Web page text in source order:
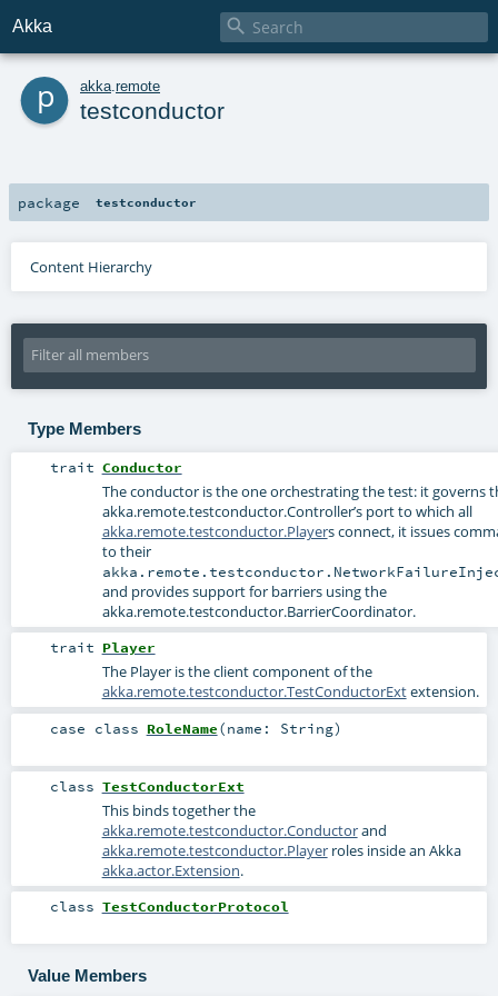
Akka 
p akka remote
testconductor
package testconductor
Content Hierarchy
Type Members
trait Conductor
The conductor is the one orchestrating the test: it governs
akka.remote.testconductor.Controller’s port to which all
akka.remote.testconductor.Players connect, it issues
to their
and provides support for barriers using the
akka.remote.testconductor.BarrierCoordinator.
trait Player
The Player is the client component of the
akka.remote.testconductor.TestConductorExtextension.
case class RoleName(name: String)
class TestConductorExt
This binds together the
akka.remote.testconductor.Conductorand
akka.remote.testconductor.Playerroles inside an Akka
akka.actor.Extension.
class TestConductorProtocol
Value Members